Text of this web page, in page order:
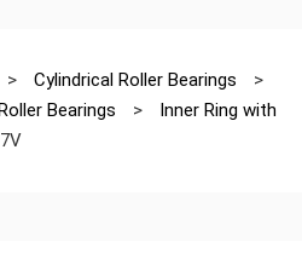
> Cylindrical Roller Bearings
>
Bearings
>
Inner Ring with